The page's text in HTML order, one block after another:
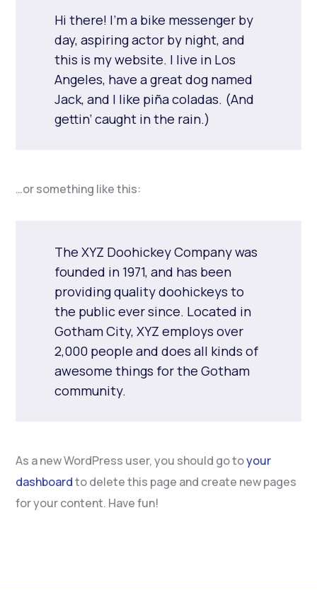
Hi there! I’m a bike messenger by
day, aspiring actor by night, and
this is my website. I live in Los
Angeles, have a great dog named
Jack, and I like piña coladas. (And
gettin’ caught in the rain.)
…or something like this:
The XYZ Doohickey Company was
founded in 1971, and has been
providing quality doohickeys to
the public ever since. Located in
Gotham City, XYZ employs over
2,000 people and does all kinds of
awesome things for the Gotham
community.
As a new WordPress user, you should go toyour
dashboardto delete this page and create new pages
for your content. Have fun!